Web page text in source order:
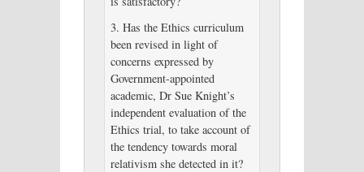
3. Has the Ethics curriculum
been revised in light of
concerns expressed by
Government-appointed
academic, Dr Sue Knight’s
independent evaluation of the
Ethics trial, to take account of
the tendency towards moral
relativism she detected in it?